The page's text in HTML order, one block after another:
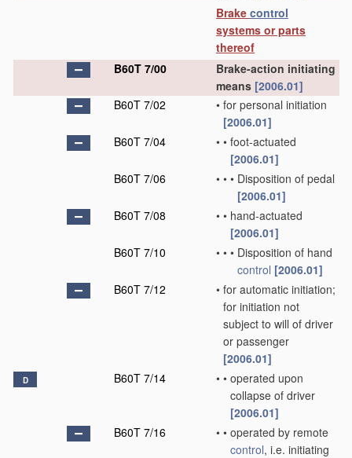
Brake control
systems or parts
thereof
B60T 7/00
Brake-action initiating
means [2006.01]
B60T 7/02
• for personal initiation
[2006.01]
B60T 7/04
• • foot-actuated
[2006.01]
B60T 7/06
• • • Disposition of pedal
[2006.01]
B60T 7/08
• • hand-actuated
[2006.01]
B60T 7/10
• • • Disposition of hand
control [2006.01]
B60T 7/12
• for automatic initiation;
for initiation not
subject to will of driver
or passenger
[2006.01]
D B60T 7/14 • • operated upon
collapse of driver
[2006.01]
B60T 7/16
• • operated by remote
control, i.e. initiating